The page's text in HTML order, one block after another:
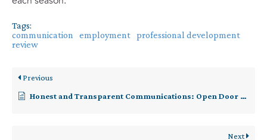
Tags:
communication
employment professional development
review
Previous
Honest and Transparent Communications: Open Door Policy
Next